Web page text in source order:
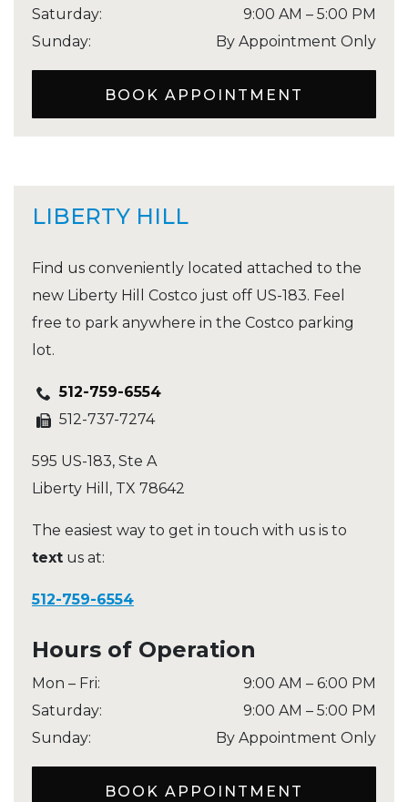
Saturday: 9:00 AM – 5:00 PM
Sunday: By Appointment Only
BOOK APPOINTMENT
LIBERTY HILL
Find us conveniently located attached to the
new Liberty Hill Costco just off US-183. Feel
free to park anywhere in the Costco parking
lot.
512-759-6554
512-737-7274
595 US-183, Ste A
Liberty Hill , TX 78642
The easiest way to get in touch with us is to
text us at:
512-759-6554
Hours of Operation
Mon – Fri: 9:00 AM – 6:00 PM
Saturday: 9:00 AM – 5:00 PM
Sunday: By Appointment Only
BOOK APPOINTMENT